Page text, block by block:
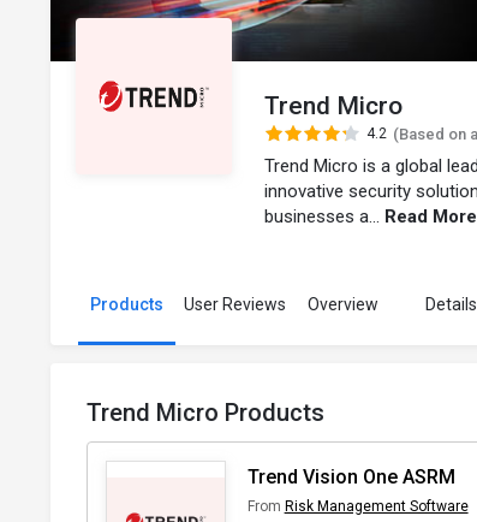
Trend Micro
4.2 (Based on
Trend Micro is a global
innovative security
businesses a... Read More
Products User Reviews Overview Details
Trend Micro Products
Trend Vision One ASRM
From Risk Management Software